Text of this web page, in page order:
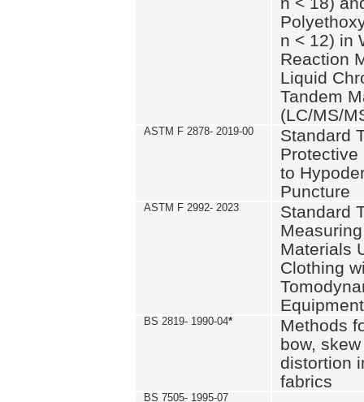
n < 12) in
Reaction
Liquid
Tandem
(LC/MS/
ASTM F 2878- 2019-00
Standard
Protective
to
Puncture
ASTM F 2992- 2023
Standard
Materials
Clothing
Equipment
BS 2819- 1990-04*
Methods
bow,
distortion
fabrics
BS 7505- 1995-07